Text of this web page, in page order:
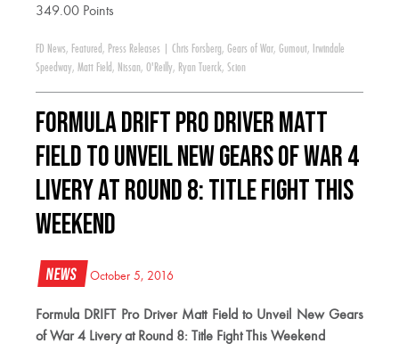
349.00 Points
FD News, Featured , Press Releases Chris Forsberg, Gears of War, Gumout, Irwindale
Speedway, Matt Field , Nissan, O'Reilly, Ryan Tuerck, Scion
Formula DRIFT Pro Driver Matt
Field to Unveil New Gears of War 4
Livery at Round 8: Title Fight This
Weekend
News October 5, 2016
Formula DRIFT Pro Driver Matt Field to Unveil New Gears
of War 4 Livery at Round 8: Title Fight This Weekend